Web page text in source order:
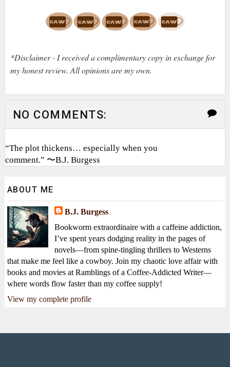
*Disclaimer - I received a complimentary copy in exchange for
my honest review. All opinions are my own.
NO COMMENTS:
“The plot thickens… especially when you
comment.” 〜B.J. Burgess
ABOUT ME
B.J. Burgess
Bookworm extraordinaire with a caffeine addiction,
I’ve spent years dodging reality in the pages of
novels—from spine-tingling thrillers to Westerns
that make me feel like a cowboy. Join my chaotic love affair with
books and movies at Ramblings of a Coffee-Addicted Writer—
where words flow faster than my coffee supply!
View my complete profile